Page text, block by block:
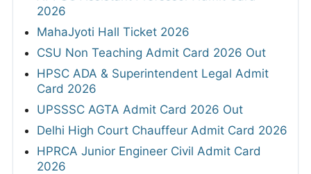
2026
MahaJyoti Hall Ticket 2026
CSU Non Teaching Admit Card 2026 Out
HPSC ADA & Superintendent Legal Admit
Card 2026
UPSSSC AGTA Admit Card 2026 Out
Delhi High Court Chauffeur Admit Card 2026
HPRCA Junior Engineer Civil Admit Card
2026